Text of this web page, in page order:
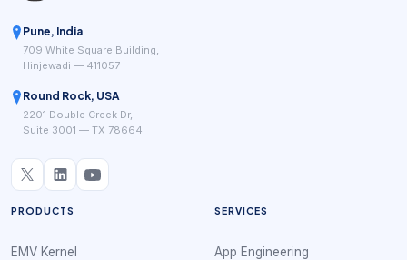
Pune, India
709 White Square Building,
Hinjewadi — 411057
Round Rock, USA
2201 Double Creek Dr,
Suite 3001 — TX 78664
PRODUCTS
EMV Kernel
SERVICES
App Engineering